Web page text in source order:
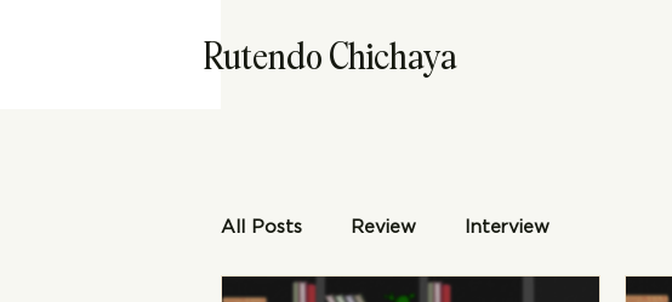
Rutendo Chichaya
All Posts Review Interview